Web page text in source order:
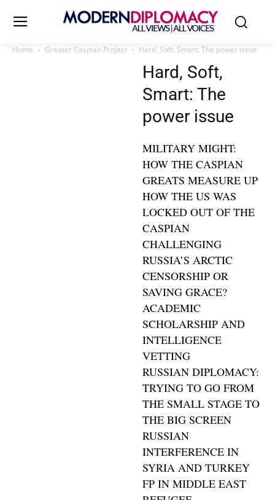
Home Greater Caspian Project Hard, Soft, Smart: The power issue
Hard, Soft,
Smart: The
power issue
MILITARY MIGHT:
HOW THE CASPIAN
GREATS MEASURE UP
HOW THE US WAS
LOCKED OUT OF THE
CASPIAN
CHALLENGING
RUSSIA’S ARCTIC
CENSORSHIP OR
SAVING GRACE?
ACADEMIC
SCHOLARSHIP AND
INTELLIGENCE
VETTING
RUSSIAN DIPLOMACY:
TRYING TO GO FROM
THE SMALL STAGE TO
THE BIG SCREEN
RUSSIAN
INTERFERENCE IN
SYRIA AND TURKEY
FP IN MIDDLE EAST